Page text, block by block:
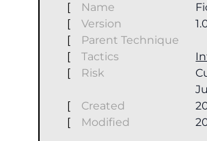
[
Name
[
Version
[
Parent Technique
[
Tactics
[
Risk
[
Created
[
Modified